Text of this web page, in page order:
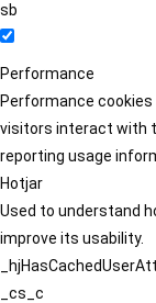
sb
Performance
Performance
visitors interact with
reporting usage
Hotjar
Used to understand
improve its usability.
_cs_c